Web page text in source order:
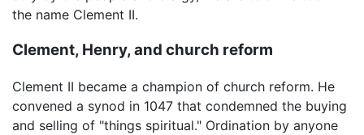
the name Clement II.
Clement, Henry, and church reform
Clement II became a champion of church reform. He
convened a synod in 1047 that condemned the buying
and selling of "things spiritual." Ordination by anyone